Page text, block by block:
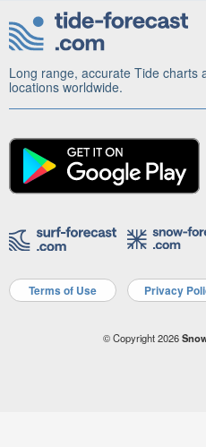
Long range, accurate Tide charts
locations worldwide.
Terms of Use Privacy
© Copyright 2026